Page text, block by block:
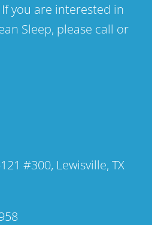
you are interested in
Sleep, please call or
#300, Lewisville, TX